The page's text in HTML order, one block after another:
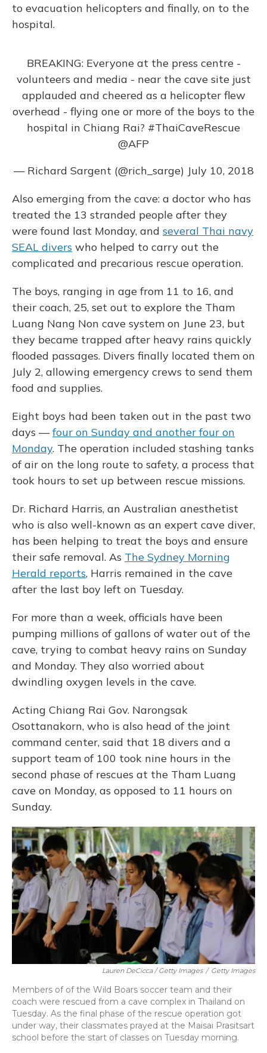
to evacuation helicopters and finally, on to the
hospital.
BREAKING: Everyone at the press centre -
volunteers and media - near the cave site just
applauded and cheered as a helicopter flew
overhead - flying one or more of the boys to the
hospital in Chiang Rai? #ThaiCaveRescue
@AFP
— Richard Sargent (@rich_sarge) July 10, 2018
Also emerging from the cave: a doctor who has
treated the 13 stranded people after they
were found last Monday, and several Thai navy
SEAL divers who helped to carry out the
complicated and precarious rescue operation.
The boys, ranging in age from 11 to 16, and
their coach, 25, set out to explore the Tham
Luang Nang Non cave system on June 23, but
they became trapped after heavy rains quickly
flooded passages. Divers finally located them on
July 2, allowing emergency crews to send them
food and supplies.
Eight boys had been taken out in the past two
days —four on Sunday and another four on
Monday. The operation included stashing tanks
of air on the long route to safety, a process that
took hours to set up between rescue missions.
Dr. Richard Harris, an Australian anesthetist
who is also well-known as an expert cave diver,
has been helping to treat the boys and ensure
their safe removal. As The Sydney Morning
Herald reports, Harris remained in the cave
after the last boy left on Tuesday.
For more than a week, officials have been
pumping millions of gallons of water out of the
cave, trying to combat heavy rains on Sunday
and Monday. They also worried about
dwindling oxygen levels in the cave.
Acting Chiang Rai Gov. Narongsak
Osottanakorn, who is also head of the joint
command center, said that 18 divers and a
support team of 100 took nine hours in the
second phase of rescues at the Tham Luang
cave on Monday, as opposed to 11 hours on
Sunday.
Lauren DeCicca / Getty Images / Getty Images
Members of of the Wild Boars soccer team and their
coach were rescued from a cave complex in Thailand on
Tuesday. As the final phase of the rescue operation got
under way, their classmates prayed at the Maisai Prasitsart
school before the start of classes on Tuesday morning.